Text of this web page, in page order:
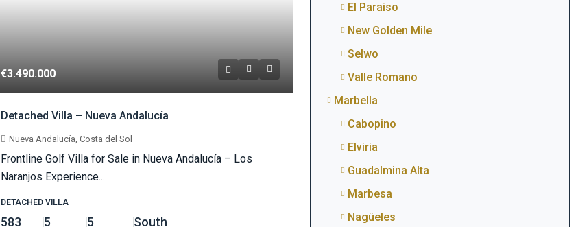
€3.490.000
Detached Villa – Nueva Andalucía
Nueva Andalucía, Costa del Sol
Frontline Golf Villa for Sale in Nueva Andalucía – Los
Naranjos Experience...
DETACHED VILLA
583 5 5 South
El Paraiso
New Golden Mile
Selwo
Valle Romano
Marbella
Cabopino
Elviria
Guadalmina Alta
Marbesa
Nagüeles